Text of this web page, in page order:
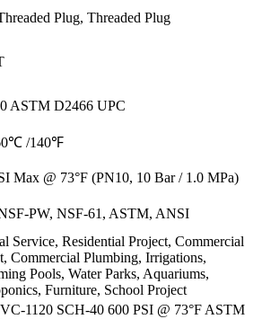
Plug, Threaded Plug
ASTM D2466 UPC
/140℉
Max @ 73°F (PN10, 10 Bar / 1.0 MPa)
PW, NSF-61, ASTM, ANSI
Service, Residential Project, Commercial
Commercial Plumbing, Irrigations,
Pools, Water Parks, Aquariums,
Furniture, School Project
1120 SCH-40 600 PSI @ 73°F ASTM